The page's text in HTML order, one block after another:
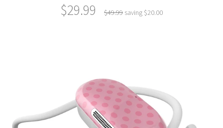
Device
USD
$29.99 $49.99 saving $20.00